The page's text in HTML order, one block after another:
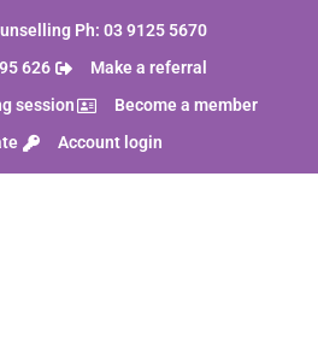
Ph: 03 9125 5670
626
Make a referral
session
Become a member
Account login